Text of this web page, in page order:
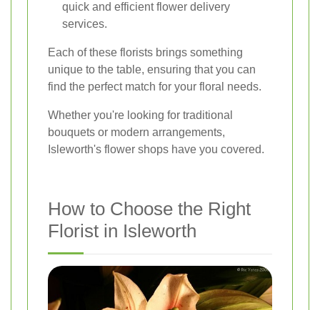
quick and efficient flower delivery
services.
Each of these florists brings something
unique to the table, ensuring that you can
find the perfect match for your floral needs.
Whether you're looking for traditional
bouquets or modern arrangements,
Isleworth's flower shops have you covered.
How to Choose the Right
Florist in Isleworth